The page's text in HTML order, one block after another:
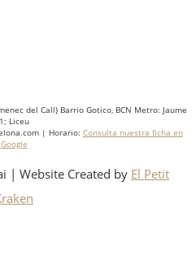
del Call) Barrio Gotico, BCN Metro: Jaume
1; Liceu
| Horario: Consulta nuestra ficha en
Google
| Website Created by El Petit